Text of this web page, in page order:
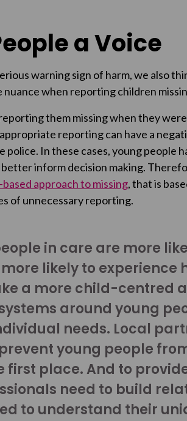
a Voice
warning sign of harm, we also
when reporting children
them missing when they
reporting can have a
In these cases, young people
inform decision making.
approach to missing, that is
of unnecessary reporting.
in care are more
likely to experience
a more child-centred
around young
needs. Local
young people
first place. And to
need to build
to understand their